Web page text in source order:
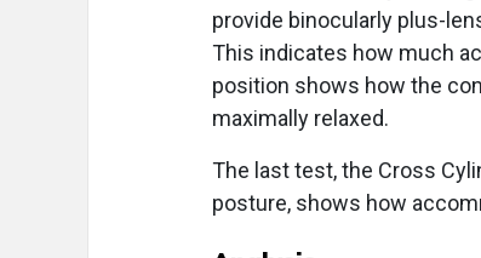
provide binocularly plus-
This indicates how much
position shows how the
maximally relaxed.
The last test, the Cross
posture, shows how